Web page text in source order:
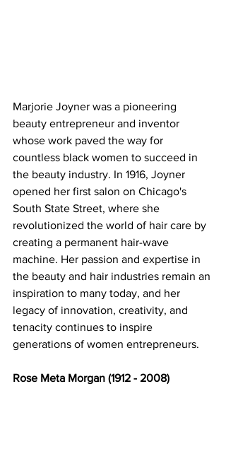
Marjorie Joyner was a pioneering
beauty entrepreneur and inventor
whose work paved the way for
countless black women to succeed in
the beauty industry. In 1916, Joyner
opened her first salon on Chicago's
South State Street, where she
revolutionized the world of hair care by
creating a permanent hair-wave
machine. Her passion and expertise in
the beauty and hair industries remain an
inspiration to many today, and her
legacy of innovation, creativity, and
tenacity continues to inspire
generations of women entrepreneurs.
Rose Meta Morgan (1912 - 2008)